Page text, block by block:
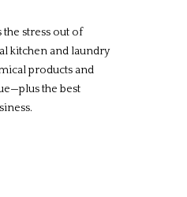
the stress out of
kitchen and laundry
products and
the best